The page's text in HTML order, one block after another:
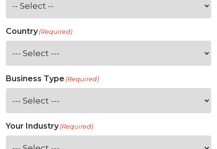
Country(Required)
Business Type (Required)
Your Industry(Required)